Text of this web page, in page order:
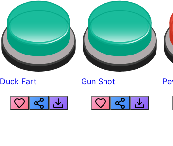
Duck Fart Gun Shot